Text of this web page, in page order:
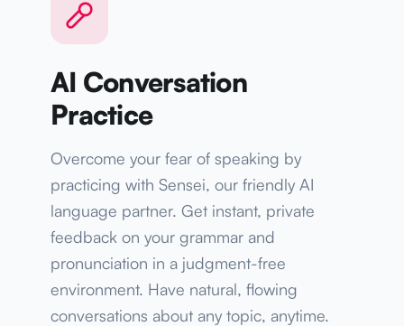
AI Conversation
Practice
Overcome your fear of speaking by
practicing with Sensei, our friendly AI
language partner. Get instant, private
feedback on your grammar and
pronunciation in a judgment-free
environment. Have natural, flowing
conversations about any topic, anytime.